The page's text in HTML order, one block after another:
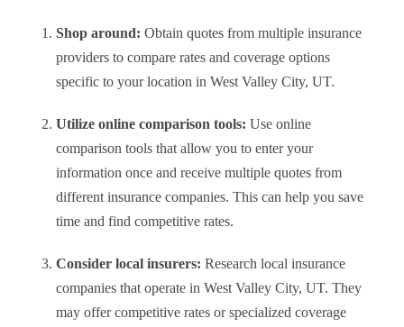
Shop around: Obtain quotes from multiple insurance
providers to compare rates and coverage options
specific to your location in West Valley City, UT.
Utilize online comparison tools: Use online
comparison tools that allow you to enter your
information once and receive multiple quotes from
different insurance companies. This can help you save
time and find competitive rates.
Consider local insurers: Research local insurance
companies that operate in West Valley City, UT. They
may offer competitive rates or specialized coverage